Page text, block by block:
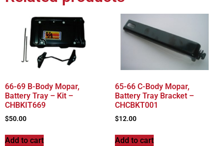
66-69 B-Body Mopar,
Battery Tray – Kit –
CHBKIT669
$50.00
Add to cart
65-66 C-Body Mopar,
Battery Tray Bracket –
CHCBKT001
$12.00
Add to cart